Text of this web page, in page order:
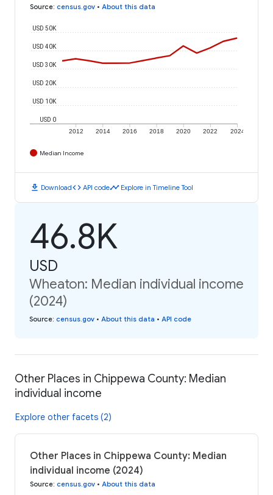
Source: census.gov • About this data
2012 2014 2016 2018 2020 2022 2024
USD 0
USD 10K
USD 20K
USD 30K
USD 40K
USD 50K
Median Income
download Downloadcode API codetimeline Explore in Timeline Tool
46.8K
USD
Wheaton: Median individual income
(2024)
Source: census.gov • About this data • API code
Other Places in Chippewa County: Median
individual income
Explore other facets (2)
Other Places in Chippewa County: Median
individual income (2024)
Source: census.gov • About this data